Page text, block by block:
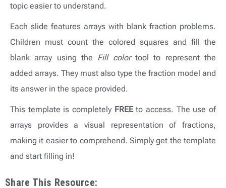
topic easier to understand.
Each slide features arrays with blank fraction problems.
Children must count the colored squares and fill the
blank array using the Fill colortool to represent the
added arrays. They must also type the fraction model and
its answer in the space provided.
This template is completely FREEto access. The use of
arrays provides a visual representation of fractions,
making it easier to comprehend. Simply get the template
and start filling in!
Share This Resource: